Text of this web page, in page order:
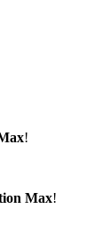
!
Max!